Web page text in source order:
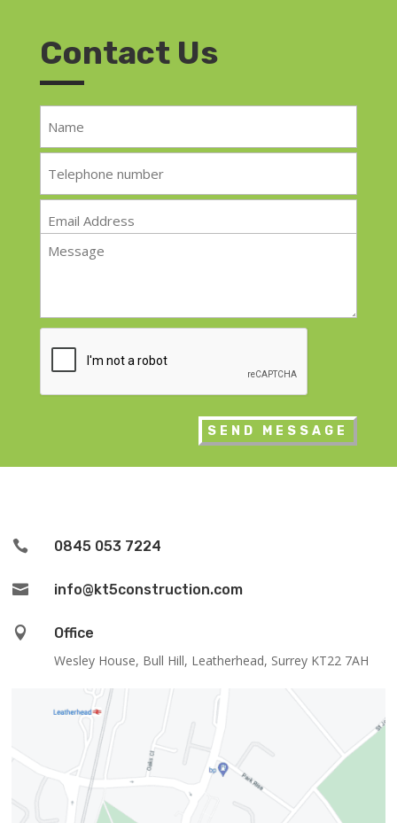
Contact Us
*
 0845 053 7224
 info@kt5construction.com

Office
Wesley House, Bull Hill, Leatherhead, Surrey KT22 7AH